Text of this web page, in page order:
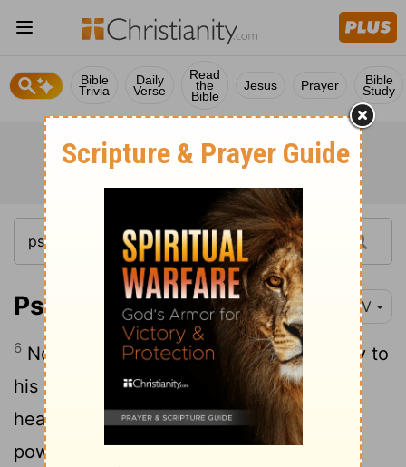
Bible
Trivia
Daily
Verse
Read
the
Bible
Jesus Prayer Bible
Study
Psalm 20:6 NIV
6 Now this I know: The Lordgives victory to
his anointed. He answers him from his
heavenly sanctuary with the victorious
power of his right hand.